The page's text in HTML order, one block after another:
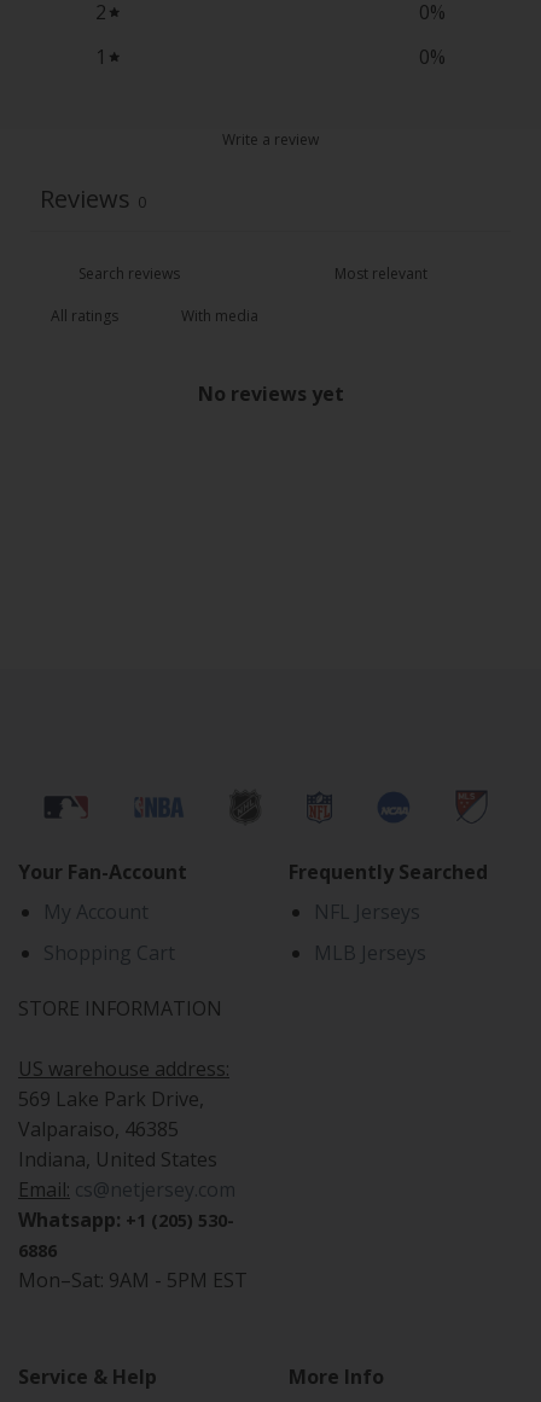
2
0%
1
0%
Write a review
Reviews 0
With media
No reviews yet
Your Fan-Account
My Account
Shopping Cart
STORE INFORMATION
US warehouse address:
569 Lake Park Drive,
Valparaiso, 46385
Indiana, United States
Email: cs@netjersey.com
Whatsapp: +1 (205) 530-
6886
Mon–Sat: 9AM - 5PM EST
Frequently Searched
NFL Jerseys
MLB Jerseys
Service & Help
More Info